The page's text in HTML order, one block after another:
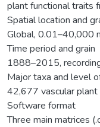
plant functional traits
Spatial location and
Global, 0.01–40,000
Time period and grain
1888–2015,
Major taxa and level
42,677 vascular
Software format
Three main matrices